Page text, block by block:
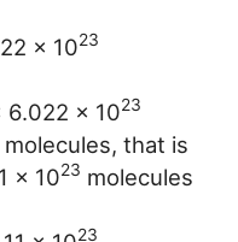
x 1023
6.022 x 1023
molecules, that is
x 1023 molecules
23